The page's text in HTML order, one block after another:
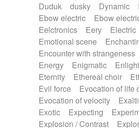
Duduk
dusky Dynamic
Ebow electric
Ebow
Eelctronics
Eery Electric
Emotional scene
Encounter with strangeness
Energy
Enigmatic
Eternity
Ethereal choir
Evil force
Evocation of life
Evocation of velocity
Exotic
Expecting
Explosion / Contrast